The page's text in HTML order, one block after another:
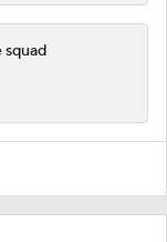
squad